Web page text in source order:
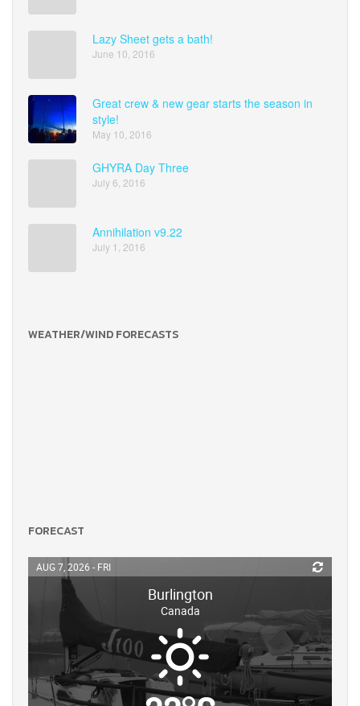
Lazy Sheet gets a bath!
June 10, 2016
Great crew & new gear starts the season in
style!
May 10, 2016
GHYRA Day Three
July 6, 2016
Annihilation v9.22
July 1, 2016
WEATHER/WIND FORECASTS
FORECAST
AUG 7, 2026 - FRI
Burlington
Canada